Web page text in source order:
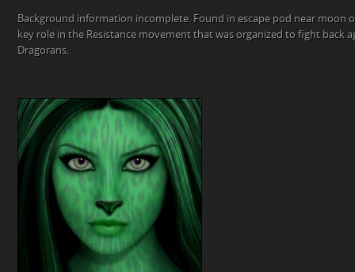
Background information incomplete. Found in escape pod near moon
key role in the Resistance movement that was organized to fight back
Dragorans.